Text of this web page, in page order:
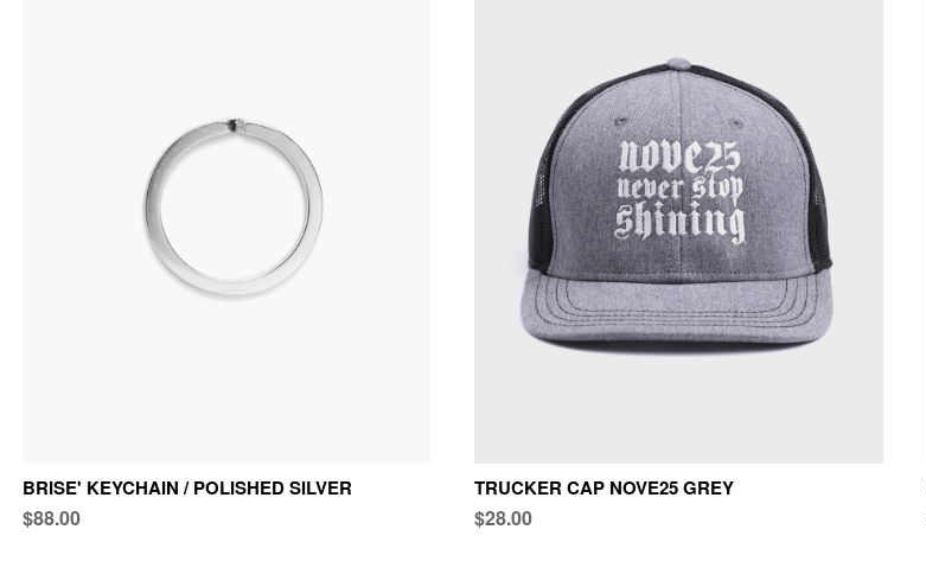
BRISE' KEYCHAIN / POLISHED SILVER
$88.00
TRUCKER CAP NOVE25 GREY
$28.00